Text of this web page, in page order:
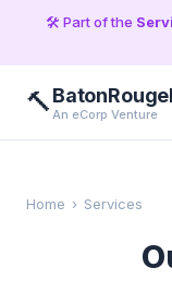
🛠️ Part of the
🔨 An eCorp Venture
Home › Services